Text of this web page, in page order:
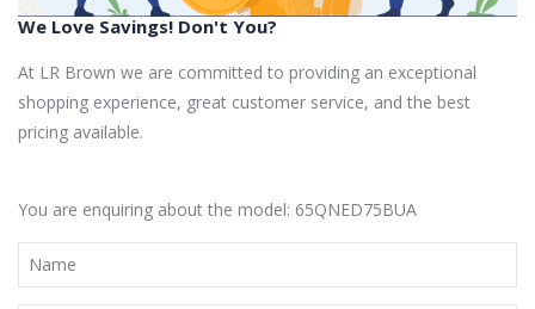
We Love Savings! Don't You?
At LR Brown we are committed to providing an exceptional
shopping experience, great customer service, and the best
pricing available.
You are enquiring about the model: 65QNED75BUA